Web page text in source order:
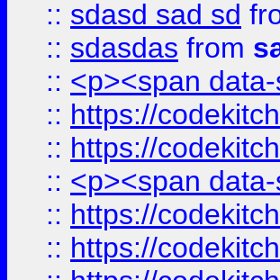
:: sdasd sad sd
:: sdasdas from
:: <p><span
:: https://
:: https://
:: <p><span
:: https://
:: https://